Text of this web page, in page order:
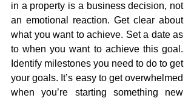
in a property is a business decision, not
an emotional reaction. Get clear about
what you want to achieve. Set a date as
to when you want to achieve this goal.
Identify milestones you need to do to get
your goals. It’s easy to get overwhelmed
when you’re starting something new